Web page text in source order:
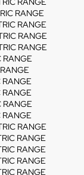
RANGE
RANGE
RANGE
RANGE
RANGE
RANGE
RANGE
RANGE
RANGE
RANGE
RANGE